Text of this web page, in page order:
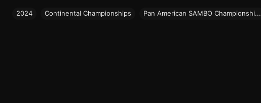
2024 Continental Championships Pan American SAMBO Championshi...